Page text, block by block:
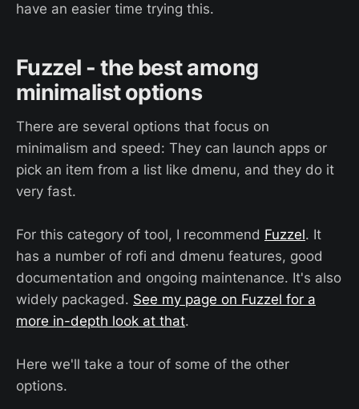
have an easier time trying this.
Fuzzel - the best among
minimalist options
There are several options that focus on
minimalism and speed: They can launch apps or
pick an item from a list like dmenu, and they do it
very fast.
For this category of tool, I recommend Fuzzel. It
has a number of rofi and dmenu features, good
documentation and ongoing maintenance. It's also
widely packaged. See my page on Fuzzel for a
more in-depth look at that.
Here we'll take a tour of some of the other
options.